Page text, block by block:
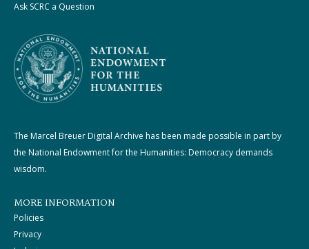
Ask SCRC a Question
The Marcel Breuer Digital Archive has been made possible in part by
the National Endowment for the Humanities: Democracy demands
wisdom.
MORE INFORMATION
Policies
Privacy